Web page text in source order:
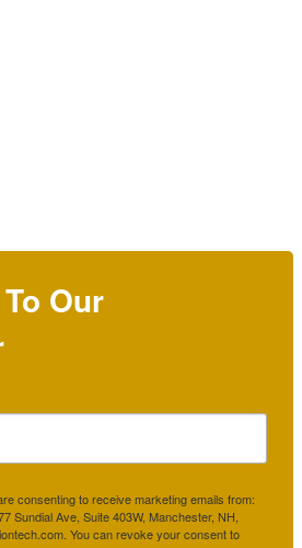
Our
consenting to receive marketing emails from:
Sundial Ave, Suite 403W, Manchester, NH,
You can revoke your consent to